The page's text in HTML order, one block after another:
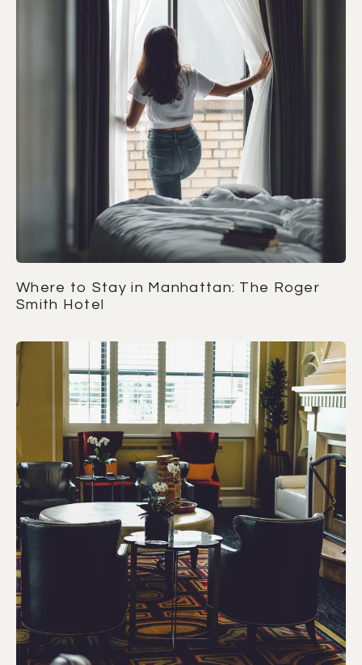
Where to Stay in Manhattan: The Roger
Smith Hotel